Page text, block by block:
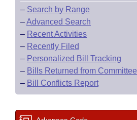
– Search by Range
–Advanced Search
– Recent Activities
– Recently Filed
– Personalized Bill Tracking
– Bills Returned from Committee
– Bill Conflicts Report